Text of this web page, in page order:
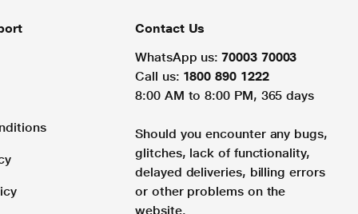
Contact Us
WhatsApp us: 70003 70003
Call us: 1800 890 1222
8:00 AM to 8:00 PM, 365 days
Should you encounter any bugs,
glitches, lack of functionality,
delayed deliveries, billing errors
or other problems on the
website.